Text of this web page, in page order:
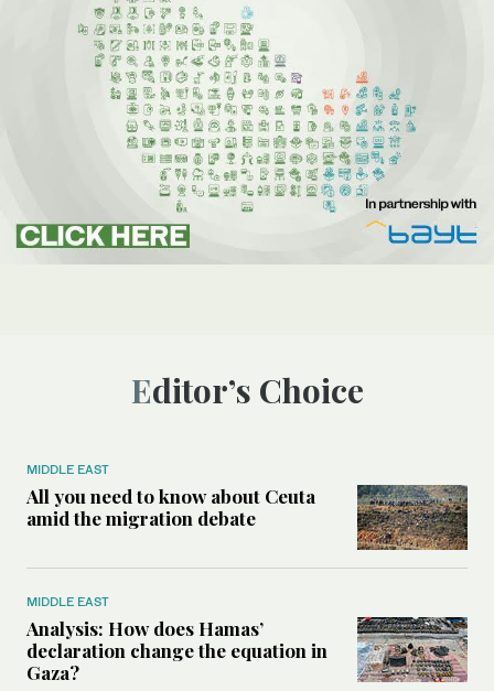
Editor’s Choice
MIDDLE EAST
All you need to know about Ceuta
amid the migration debate
MIDDLE EAST
Analysis: How does Hamas’
declaration change the equation in
Gaza?